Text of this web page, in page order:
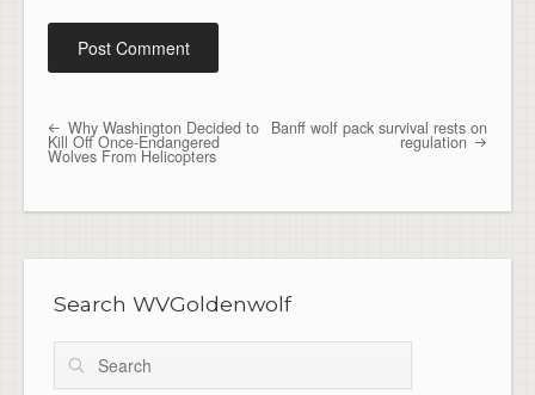
Post navigation
Why Washington Decided to
Kill Off Once-Endangered
Wolves From Helicopters
Banff wolf pack survival rests on
regulation
Search WVGoldenwolf
Search